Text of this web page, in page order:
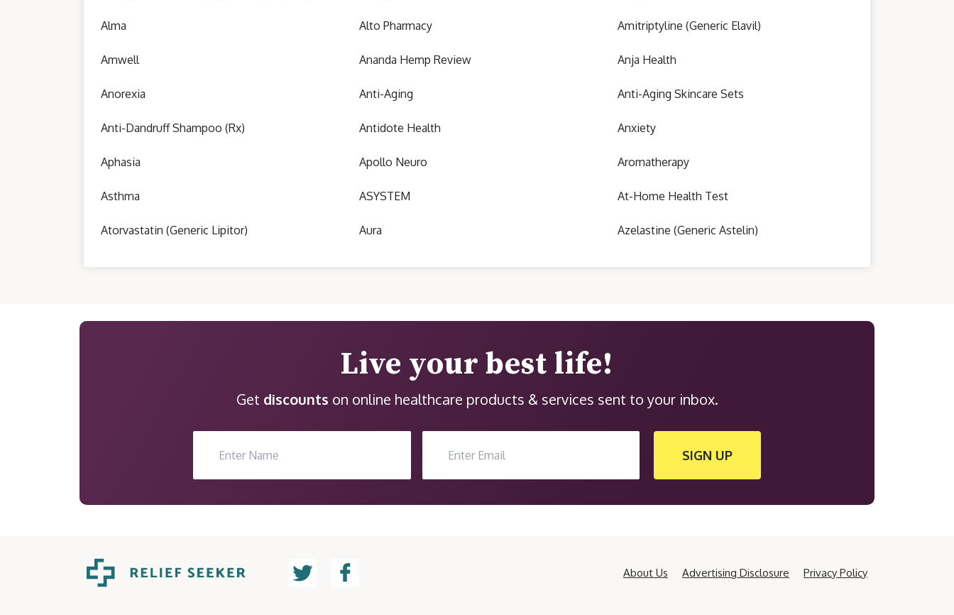
Alma Alto Pharmacy Amitriptyline (Generic Elavil)
Amwell Ananda Hemp Review Anja Health
Anorexia Anti-Aging Anti-Aging Skincare Sets
Anti-Dandruff Shampoo (Rx) Antidote Health Anxiety
Aphasia Apollo Neuro Aromatherapy
Asthma ASYSTEM At-Home Health Test
Atorvastatin (Generic Lipitor) Aura Azelastine (Generic Astelin)
Live your best life!
Get discounts on online healthcare products & services sent to your inbox.
SIGN UP
About Us Advertising Disclosure Privacy Policy